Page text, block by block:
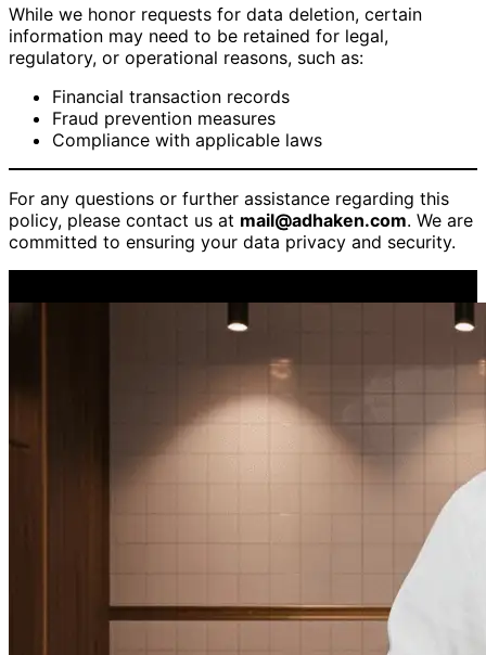
While we honor requests for data deletion, certain
information may need to be retained for legal,
regulatory, or operational reasons, such as:
Financial transaction records
Fraud prevention measures
Compliance with applicable laws
For any questions or further assistance regarding this
policy, please contact us at mail@adhaken.com. We are
committed to ensuring your data privacy and security.